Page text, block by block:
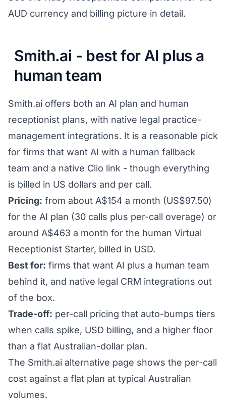
AUD currency and billing picture in detail.
Smith.ai - best for AI plus a
human team
Smith.ai offers both an AI plan and human
receptionist plans, with native legal practice-
management integrations. It is a reasonable pick
for firms that want AI with a human fallback
team and a native Clio link - though everything
is billed in US dollars and per call.
Pricing: from about A$154 a month (US$97.50)
for the AI plan (30 calls plus per-call overage) or
around A$463 a month for the human Virtual
Receptionist Starter, billed in USD.
Best for: firms that want AI plus a human team
behind it, and native legal CRM integrations out
of the box.
Trade-off: per-call pricing that auto-bumps tiers
when calls spike, USD billing, and a higher floor
than a flat Australian-dollar plan.
The Smith.ai alternative page shows the per-call
cost against a flat plan at typical Australian
volumes.